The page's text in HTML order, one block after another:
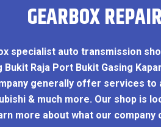
GEARBOX
specialist auto transmission
Raja Port Bukit Gasing
generally offer services
& much more. Our shop
more about what our company